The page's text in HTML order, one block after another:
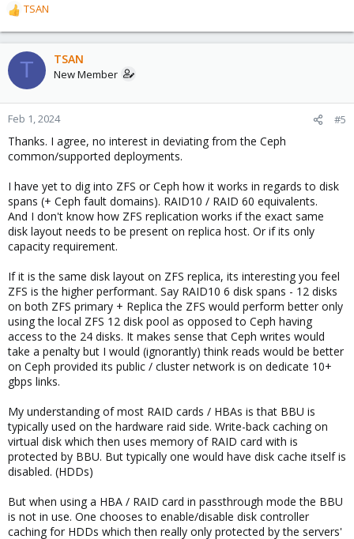
R
e
a
c
t
o
n
:
TSAN
T TSAN
New Member
Feb 1, 2024 #5
Thanks. I agree, no interest in deviating from the Ceph
common/supported deployments.
I have yet to dig into ZFS or Ceph how it works in regards to disk
spans (+ Ceph fault domains). RAID10 / RAID 60 equivalents.
And I don't know how ZFS replication works if the exact same
disk layout needs to be present on replica host. Or if its only
capacity requirement.
If it is the same disk layout on ZFS replica, its interesting you feel
ZFS is the higher performant. Say RAID10 6 disk spans - 12 disks
on both ZFS primary + Replica the ZFS would perform better only
using the local ZFS 12 disk pool as opposed to Ceph having
access to the 24 disks. It makes sense that Ceph writes would
take a penalty but I would (ignorantly) think reads would be better
on Ceph provided its public / cluster network is on dedicate 10+
gbps links.
My understanding of most RAID cards / HBAs is that BBU is
typically used on the hardware raid side. Write-back caching on
virtual disk which then uses memory of RAID card with is
protected by BBU. But typically one would have disk cache itself is
disabled. (HDDs)
But when using a HBA / RAID card in passthrough mode the BBU
is not in use. One chooses to enable/disable disk controller
caching for HDDs which then really only protected by the servers'